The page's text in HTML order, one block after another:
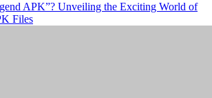
APK”? Unveiling the Exciting World of
Files